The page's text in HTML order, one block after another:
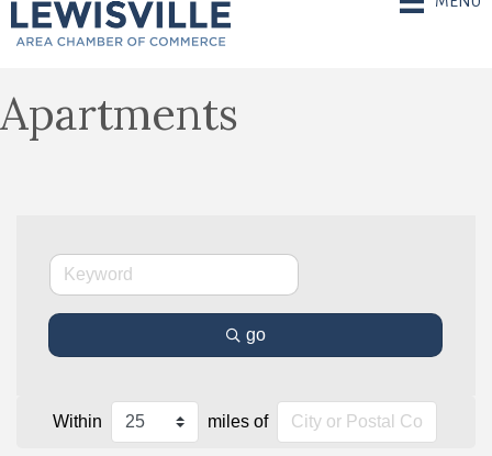
Apartments
go
Within miles of